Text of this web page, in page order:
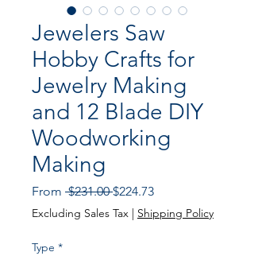
Jewelers Saw
Hobby Crafts for
Jewelry Making
and 12 Blade DIY
Woodworking
Making
From $231.00 Regular Price
$224.73Sale Price
Excluding Sales Tax | Shipping Policy
Type *